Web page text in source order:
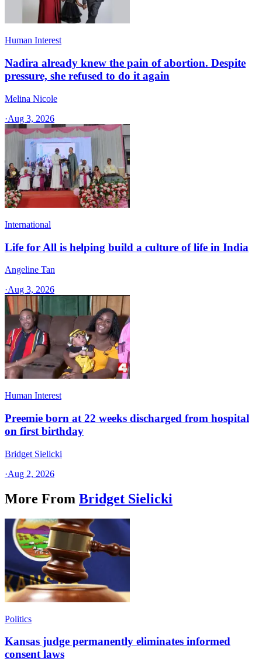
Human Interest
Nadira already knew the pain of abortion. Despite
pressure, she refused to do it again
Melina Nicole
·Aug 3, 2026
International
Life for All is helping build a culture of life in India
Angeline Tan
·Aug 3, 2026
Human Interest
Preemie born at 22 weeks discharged from hospital
on first birthday
Bridget Sielicki
·Aug 2, 2026
More From Bridget Sielicki
Politics
Kansas judge permanently eliminates informed
consent laws